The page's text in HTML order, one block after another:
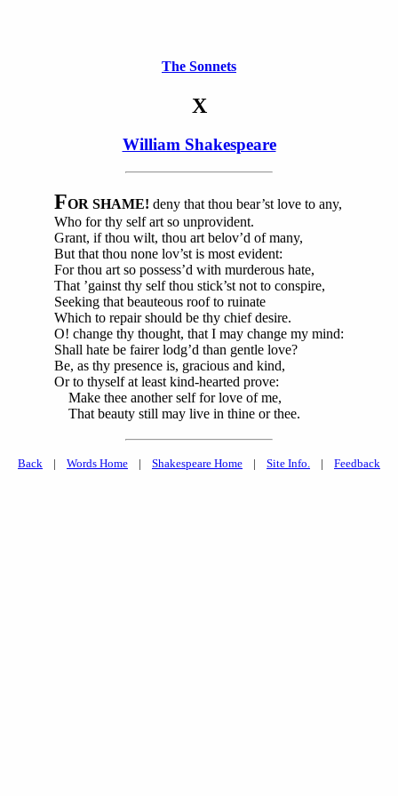
The Sonnets
X
William Shakespeare
FOR SHAME! deny that thou bear’st love to any,
Who for thy self art so unprovident.
Grant, if thou wilt, thou art belov’d of many,
But that thou none lov’st is most evident:
For thou art so possess’d with murderous hate,
That ’gainst thy self thou stick’st not to conspire,
Seeking that beauteous roof to ruinate
Which to repair should be thy chief desire.
O! change thy thought, that I may change my mind:
Shall hate be fairer lodg’d than gentle love?
Be, as thy presence is, gracious and kind,
Or to thyself at least kind-hearted prove:
Make thee another self for love of me,
That beauty still may live in thine or thee.
Back | Words Home | Shakespeare Home | Site Info. | Feedback